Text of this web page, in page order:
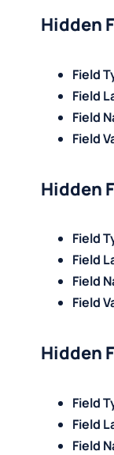
Hidden
Field
Field
Field
Field
Hidden
Field
Field
Field
Field
Hidden
Field
Field
Field